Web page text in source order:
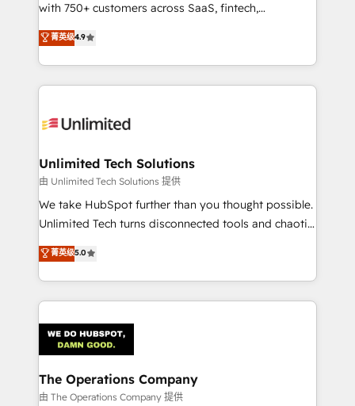
Partner and ISO 27001:2022 certified consultancy,
we blend strategy, creativity, and technology to help
organisations scale smarter and grow stronger.
with 750+ customers across SaaS, fintech,
healthcare, real estate, and other industries. With
150+ HubSpot-certified experts, we deliver scalable
solutions to complex GTM and RevOps challenges.
Our Expertise 🔹 Onboarding & Implementation:
tailored to your GTM motion. 🔹 Migrations:
from other CRMs to HubSpot without data loss or
downtime. 🔹 RevOps Strategy: Align teams,
processes, and data to drive revenue efficiency. 🔹
Integrations: Connect HubSpot with your tech stack
tailored apps, workflows, and configurations. We are
SOC 2 Type II and ISO 27001 certified, reinforcing
OneMetric that matters most: revenue.
菁英级4.9
Unlimited Tech Solutions
由 Unlimited Tech Solutions 提供
We take HubSpot further than you thought possible.
Unlimited Tech turns disconnected tools and chaotic
processes into a seamless, high-performing revenue
engine. We combine RevOps strategy with deep
technical execution to help teams scale faster—with
cleaner data, smarter automation, and more
Implementation & Migration · Native & Custom
Integrations · Custom Development · CPQ & FSM ·
Reporting & Analytics · GTM Architecture · Sales &
Marketing Enablement If you’re ready to elevate
菁英级5.0
The Operations Company
由 The Operations Company 提供